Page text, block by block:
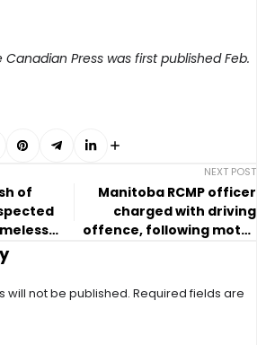
Canadian Press was first published Feb.
of
NEXT POST
Manitoba RCMP officer
charged with driving
offence, following motor
will not be published. Required fields are